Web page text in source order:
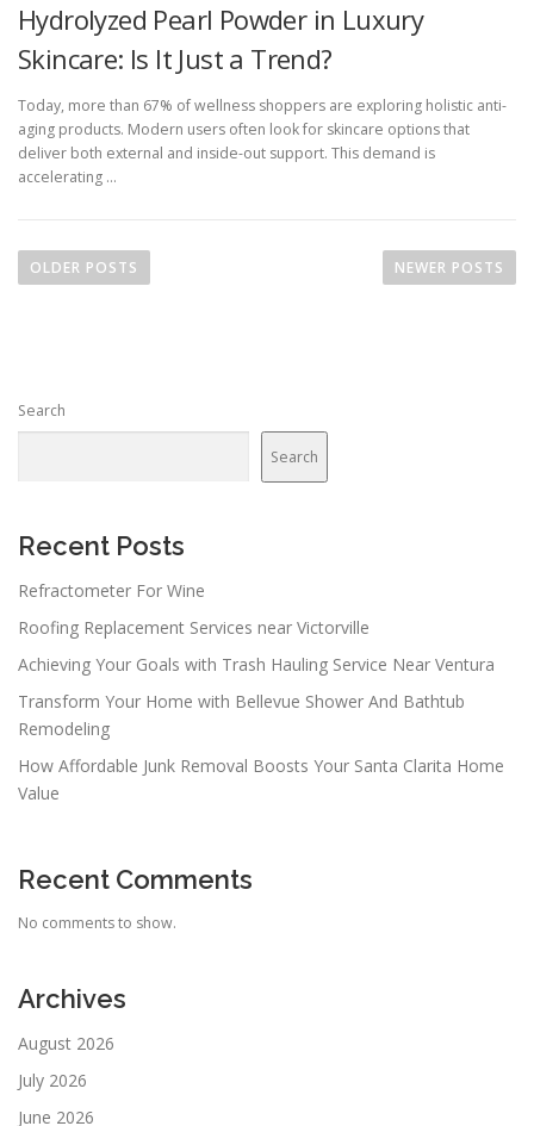
Hydrolyzed Pearl Powder in Luxury
Skincare: Is It Just a Trend?
Today, more than 67% of wellness shoppers are exploring holistic anti-
aging products. Modern users often look for skincare options that
deliver both external and inside-out support. This demand is
accelerating …
o
a
a
i
o
n
OLDER POSTS NEWER POSTS
Search
Search
Recent Posts
Refractometer For Wine
Roofing Replacement Services near Victorville
Achieving Your Goals with Trash Hauling Service Near Ventura
Transform Your Home with Bellevue Shower And Bathtub
Remodeling
How Affordable Junk Removal Boosts Your Santa Clarita Home
Value
Recent Comments
No comments to show.
Archives
August 2026
July 2026
June 2026